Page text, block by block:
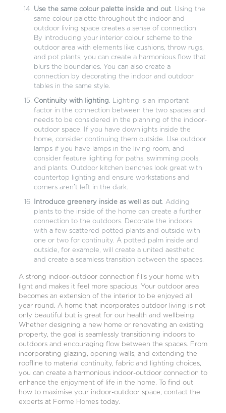
Use the same colour palette inside and out. Using the
same colour palette throughout the indoor and
outdoor living space creates a sense of connection.
By introducing your interior colour scheme to the
outdoor area with elements like cushions, throw rugs,
and pot plants, you can create a harmonious flow that
blurs the boundaries. You can also create a
connection by decorating the indoor and outdoor
tables in the same style.
Continuity with lighting. Lighting is an important
factor in the connection between the two spaces and
needs to be considered in the planning of the indoor-
outdoor space. If you have downlights inside the
home, consider continuing them outside. Use outdoor
lamps if you have lamps in the living room, and
consider feature lighting for paths, swimming pools,
and plants. Outdoor kitchen benches look great with
countertop lighting and ensure workstations and
corners aren’t left in the dark.
Introduce greenery inside as well as out. Adding
plants to the inside of the home can create a further
connection to the outdoors. Decorate the indoors
with a few scattered potted plants and outside with
one or two for continuity. A potted palm inside and
outside, for example, will create a united aesthetic
and create a seamless transition between the spaces.
A strong indoor-outdoor connection fills your home with
light and makes it feel more spacious. Your outdoor area
becomes an extension of the interior to be enjoyed all
year round. A home that incorporates outdoor living is not
only beautiful but is great for our health and wellbeing.
Whether designing a new home or renovating an existing
property, the goal is seamlessly transitioning indoors to
outdoors and encouraging flow between the spaces. From
incorporating glazing, opening walls, and extending the
roofline to material continuity, fabric and lighting choices,
you can create a harmonious indoor-outdoor connection to
enhance the enjoyment of life in the home. To find out
how to maximise your indoor-outdoor space, contact the
experts at Forme Homestoday.